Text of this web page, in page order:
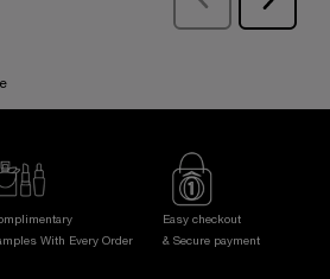
With
Every Order
Easy checkout
& Secure payment